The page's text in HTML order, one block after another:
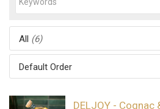
All (6)
Default Order
DELJOY - Cognac